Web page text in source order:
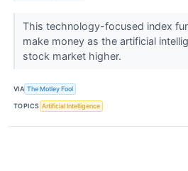
This technology-focused index
make money as the artificial
stock market higher.
VIA The Motley Fool
TOPICS Artificial Intelligence